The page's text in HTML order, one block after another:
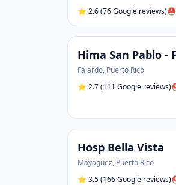
⭐ 2.6(76 Google reviews)⛑
Hima San Pablo -
Fajardo, Puerto Rico
⭐ 2.7(111 Google reviews)
Hosp Bella Vista
Mayaguez, Puerto Rico
⭐ 3.5(166 Google reviews)